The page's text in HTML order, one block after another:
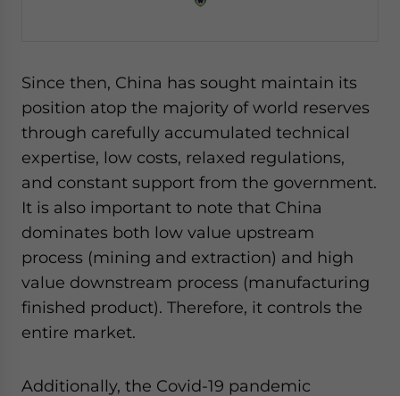
Since then, China has sought maintain its
position atop the majority of world reserves
through carefully accumulated technical
expertise, low costs, relaxed regulations,
and constant support from the government.
It is also important to note that China
dominates both low value upstream
process (mining and extraction) and high
value downstream process (manufacturing
finished product). Therefore, it controls the
entire market.
Additionally, the Covid-19 pandemic